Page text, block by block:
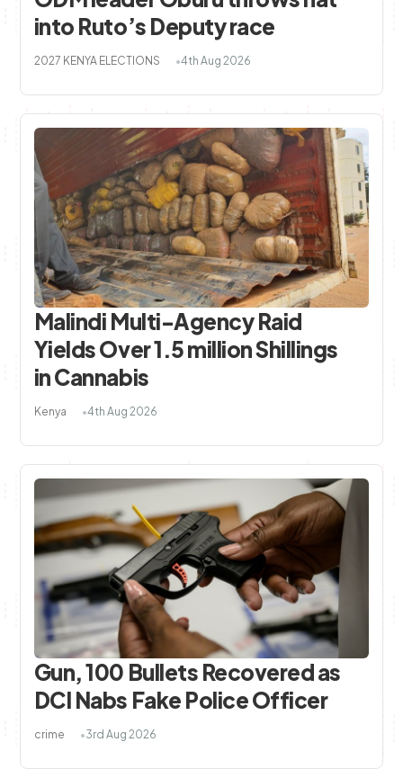
into Ruto’s Deputy race
2027 KENYA ELECTIONS 4th Aug 2026
Malindi Multi-Agency Raid
Yields Over 1.5 million Shillings
in Cannabis
Kenya 4th Aug 2026
Gun, 100 Bullets Recovered as
DCI Nabs Fake Police Officer
crime 3rd Aug 2026